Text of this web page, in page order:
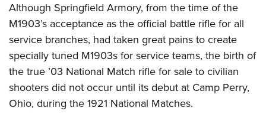
Although Springfield Armory, from the time of the
M1903’s acceptance as the official battle rifle for all
service branches, had taken great pains to create
specially tuned M1903s for service teams, the birth of
the true ’03 National Match rifle for sale to civilian
shooters did not occur until its debut at Camp Perry,
Ohio, during the 1921 National Matches.